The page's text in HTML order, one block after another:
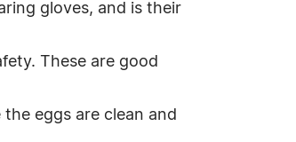
gloves, and is their
These are good
eggs are clean and